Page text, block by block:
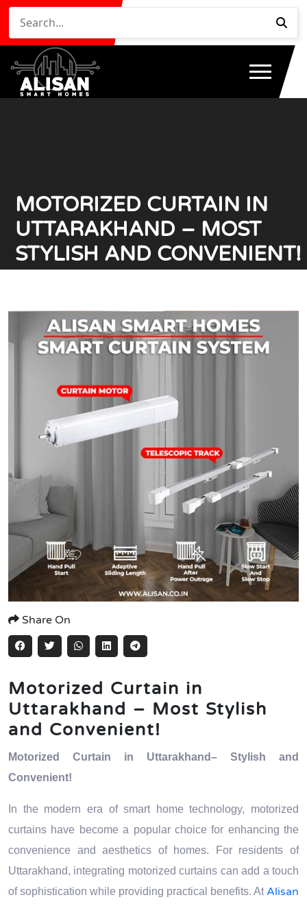
MOTORIZED CURTAIN IN
UTTARAKHAND – MOST
STYLISH AND CONVENIENT!
Share On
Motorized Curtain in
Uttarakhand – Most Stylish
and Convenient!
Motorized Curtain in Uttarakhand– Stylish and
Convenient!
In the modern era of smart home technology, motorized
curtains have become a popular choice for enhancing the
convenience and aesthetics of homes. For residents of
Uttarakhand, integrating motorized curtains can add a touch
of sophistication while providing practical benefits. AtAlisan